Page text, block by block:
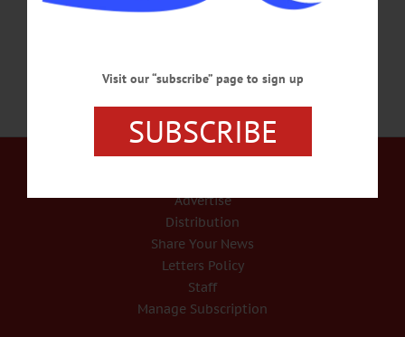
Our Services
Advertise
Distribution
Share Your News
Letters Policy
Staff
Manage Subscription
Visit our “subscribe” page to sign up
SUBSCRIBE